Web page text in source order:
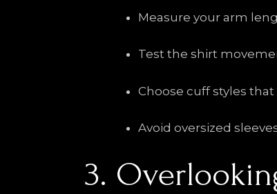
Measure your arm
Test the shirt
Choose cuff styles
Avoid oversized
3.